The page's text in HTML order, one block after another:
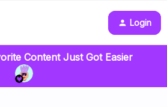
Login
Content Just Got Easier